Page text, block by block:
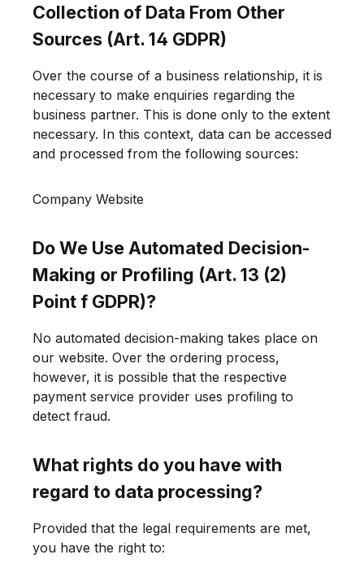
Collection of Data From Other
Sources (Art. 14 GDPR)
Over the course of a business relationship, it is
necessary to make enquiries regarding the
business partner. This is done only to the extent
necessary. In this context, data can be accessed
and processed from the following sources:
Company Website
Do We Use Automated Decision-
Making or Profiling (Art. 13 (2)
Point f GDPR)?
No automated decision-making takes place on
our website. Over the ordering process,
however, it is possible that the respective
payment service provider uses profiling to
detect fraud.
What rights do you have with
regard to data processing?
Provided that the legal requirements are met,
you have the right to: